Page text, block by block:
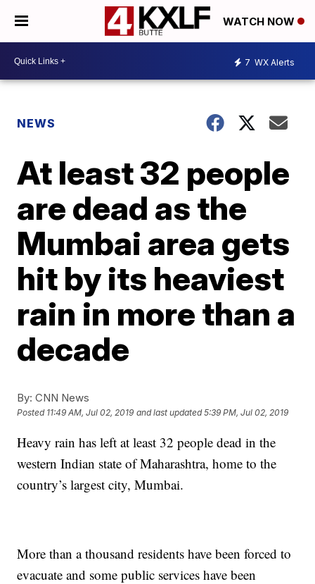
WATCH NOW
7 WX Alerts
NEWS
At least 32 people
are dead as the
Mumbai area gets
hit by its heaviest
rain in more than a
decade
By: CNN News
Posted 11:49 AM, Jul 02, 2019 and last updated 5:39 PM, Jul 02, 2019
Heavy rain has left at least 32 people dead in the
western Indian state of Maharashtra, home to the
country’s largest city, Mumbai.
More than a thousand residents have been forced to
evacuate and some public services have been